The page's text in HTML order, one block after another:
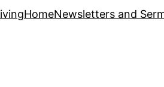
HomeNewsletters and